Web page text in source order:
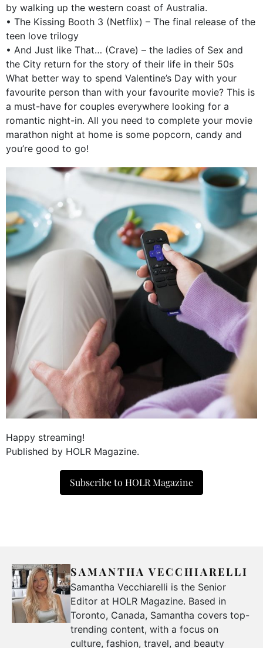
by walking up the western coast of Australia.
• The Kissing Booth 3 (Netflix) – The final release of the
teen love trilogy
• And Just like That… (Crave) – the ladies of Sex and
the City return for the story of their life in their 50s
What better way to spend Valentine’s Day with your
favourite person than with your favourite movie? This is
a must-have for couples everywhere looking for a
romantic night-in. All you need to complete your movie
marathon night at home is some popcorn, candy and
you’re good to go!
Happy streaming!
Published by HOLR Magazine.
Subscribe to HOLR Magazine
SAMANTHA VECCHIARELLI
Samantha Vecchiarelli is the Senior
Editor at HOLR Magazine. Based in
Toronto, Canada, Samantha covers top-
trending content, with a focus on
culture, fashion, travel, and beauty